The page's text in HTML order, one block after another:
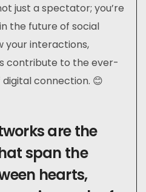
just a spectator; you’re
the future of social
your interactions,
contribute to the ever-
connection. 😊
are the
span the
hearts,